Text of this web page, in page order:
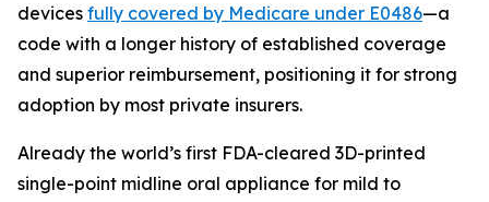
devices fully covered by Medicare under E0486—a
code with a longer history of established coverage
and superior reimbursement, positioning it for strong
adoption by most private insurers.
Already the world’s first FDA-cleared 3D-printed
single-point midline oral appliance for mild to